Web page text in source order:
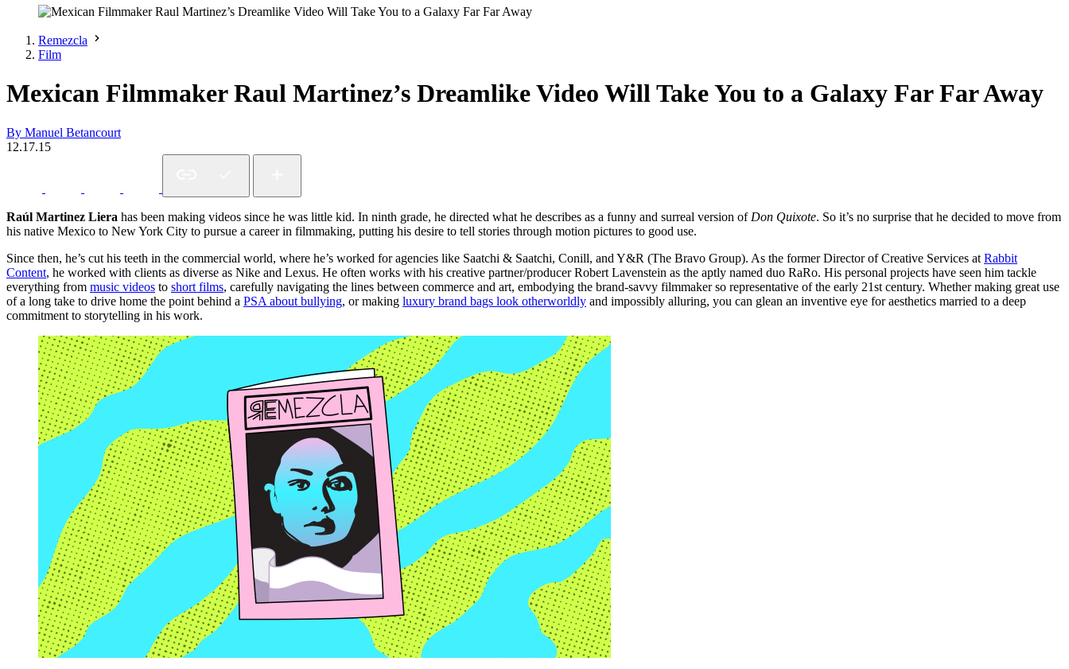
Remezcla
Film
Mexican Filmmaker Raul Martinez’s Dreamlike Video Will Take You to a Galaxy Far Far Away
By Manuel Betancourt
12.17.15
Raúl Martinez Liera has been making videos since he was little kid. In ninth grade, he directed what he describes as a funny and surreal version of Don Quixote. So it’s no surprise that he decided to move from
his native Mexico to New York City to pursue a career in filmmaking, putting his desire to tell stories through motion pictures to good use.
Since then, he’s cut his teeth in the commercial world, where he’s worked for agencies like Saatchi & Saatchi, Conill, and Y&R (The Bravo Group). As the former Director of Creative Services at Rabbit
Content, he worked with clients as diverse as Nike and Lexus. He often works with his creative partner/producer Robert Lavenstein as the aptly named duo RaRo. His personal projects have seen him tackle
everything from music videos to short films, carefully navigating the lines between commerce and art, embodying the brand-savvy filmmaker so representative of the early 21st century. Whether making great use
of a long take to drive home the point behind a PSA about bullying, or making luxury brand bags look otherworldly and impossibly alluring, you can glean an inventive eye for aesthetics married to a deep
commitment to storytelling in his work.